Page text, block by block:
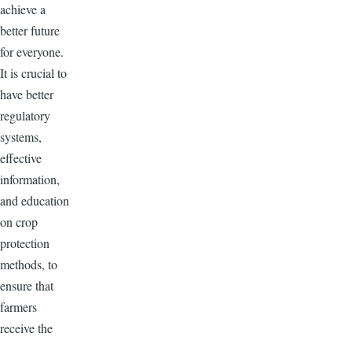
achieve a
better future
for everyone.
It is crucial to
have better
regulatory
systems,
effective
information,
and education
on crop
protection
methods, to
ensure that
farmers
receive the